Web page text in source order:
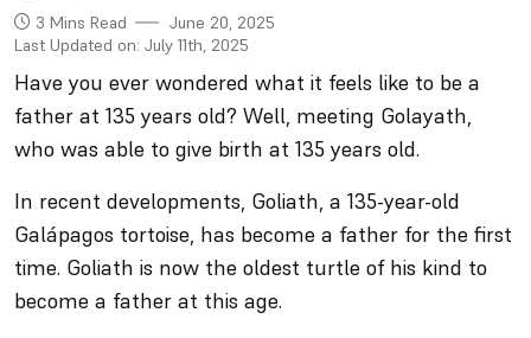
3 Mins Read
June 20, 2025
Last Updated on: July 11th, 2025
Have you ever wondered what it feels like to be a
father at 135 years old? Well, meeting Golayath,
who was able to give birth at 135 years old.
In recent developments, Goliath, a 135-year-old
Galápagos tortoise, has become a father for the first
time. Goliath is now the oldest turtle of his kind to
become a father at this age.